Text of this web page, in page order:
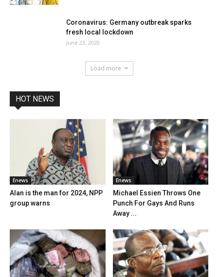
Coronavirus: Germany outbreak sparks
fresh local lockdown
June 23, 2020
Load more
HOT NEWS
Enews
Alan is the man for 2024, NPP
group warns
Enews
Michael Essien Throws One
Punch For Gays And Runs
Away ...